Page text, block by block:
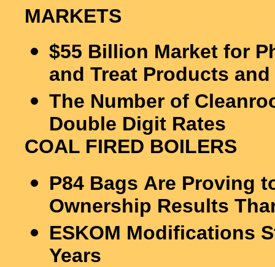
MARKETS
$55 Billion Market for
and Treat Products
The Number of
Double Digit Rates
COAL FIRED BOILERS
P84 Bags Are Proving
Ownership Results
ESKOM Modifications
Years